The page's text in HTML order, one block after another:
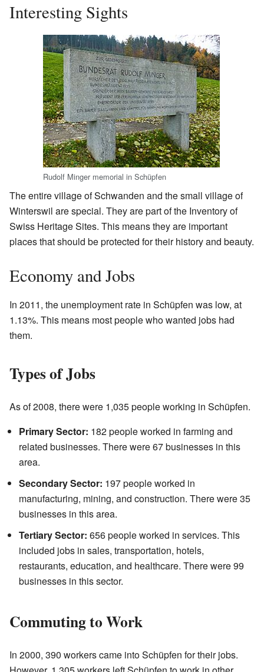
Interesting Sights
Rudolf Minger memorial in Schüpfen
The entire village of Schwanden and the small village of
Winterswil are special. They are part of the Inventory of
Swiss Heritage Sites. This means they are important
places that should be protected for their history and beauty.
Economy and Jobs
In 2011, the unemployment rate in Schüpfen was low, at
1.13%. This means most people who wanted jobs had
them.
Types of Jobs
As of 2008, there were 1,035 people working in Schüpfen.
Primary Sector: 182 people worked in farming and
related businesses. There were 67 businesses in this
area.
Secondary Sector: 197 people worked in
manufacturing, mining, and construction. There were 35
businesses in this area.
Tertiary Sector: 656 people worked in services. This
included jobs in sales, transportation, hotels,
restaurants, education, and healthcare. There were 99
businesses in this sector.
Commuting to Work
In 2000, 390 workers came into Schüpfen for their jobs.